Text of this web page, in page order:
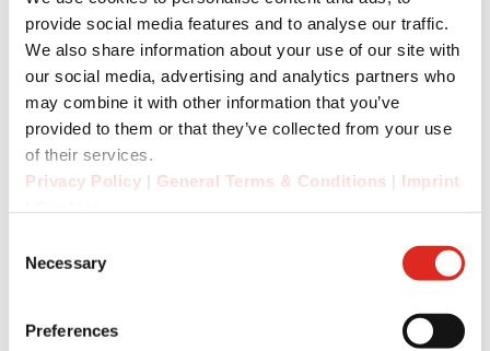
provide social media features and to analyse our traffic.
We also share information about your use of our site with
our social media, advertising and analytics partners who
may combine it with other information that you’ve
provided to them or that they’ve collected from your use
of their services.
Privacy Policy | General Terms & Conditions | Imprint
Selection
Necessary
Preferences
tags.
An essential aspect of PTT communication is
good audio quality in noisy working
environments: The new 5G radios are equipped
with a powerful 105 dB front speaker. Thanks to
the unique 8-pin interface, the user can connect
headphones and HDHS (hearing protection
microphone).
For the safety of employees in hazardous,